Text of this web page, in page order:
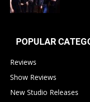
POPULAR
Reviews
Show Reviews
New Studio Releases